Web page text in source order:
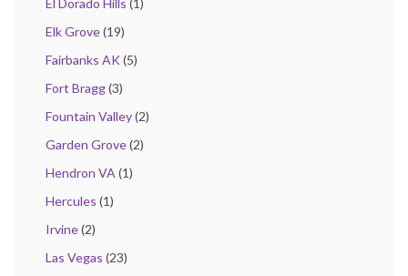
El Dorado Hills (1)
Elk Grove(19)
Fairbanks AK(5)
Fort Bragg(3)
Fountain Valley(2)
Garden Grove(2)
Hendron VA(1)
Hercules (1)
Irvine(2)
Las Vegas (23)